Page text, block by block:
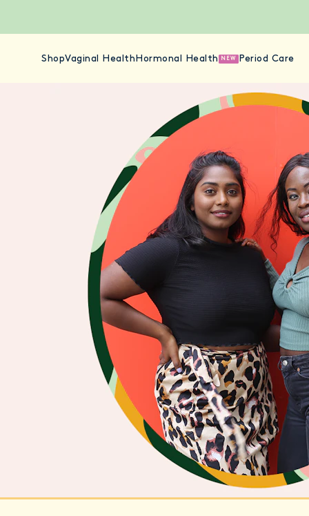
ShopVaginal Health Hormonal Health NEW Period Care